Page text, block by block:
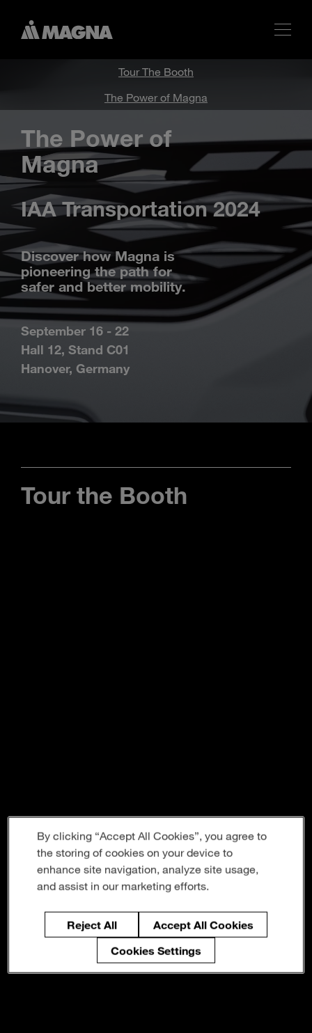
Enter
search
terms
Tour The Booth
The Power of Magna
The Power of
Magna
IAA Transportation 2024
Discover how Magna is
pioneering the path for
safer and better mobility.
September 16 - 22
Hall 12, Stand C01
Hanover, Germany
Tour the Booth
By clicking “Accept All Cookies”, you agree to
the storing of cookies on your device to
enhance site navigation, analyze site usage,
and assist in our marketing efforts.
Reject All
Accept All Cookies
Cookies Settings